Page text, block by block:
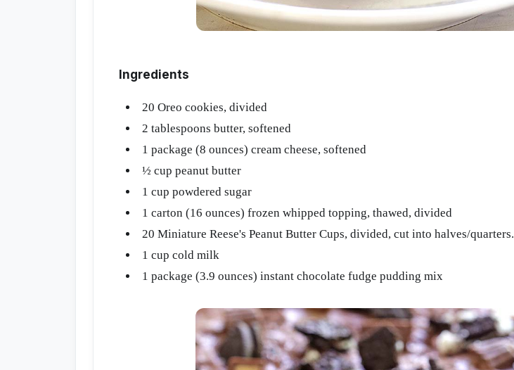
Ingredients
20 Oreo cookies, divided
2 tablespoons butter, softened
1 package (8 ounces) cream cheese, softened
½ cup peanut butter
1 cup powdered sugar
1 carton (16 ounces) frozen whipped topping, thawed, divided
20 Miniature Reese's Peanut Butter Cups, divided, cut into halves/quarters.
1 cup cold milk
1 package (3.9 ounces) instant chocolate fudge pudding mix